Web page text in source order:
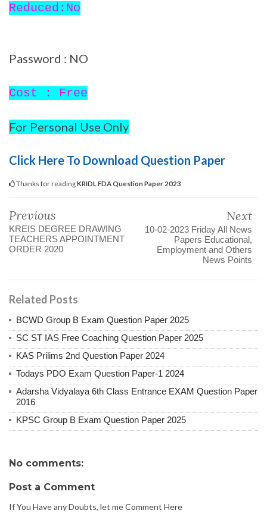
Reduced:No
Password : NO
Cost : Free
For Personal Use Only
Click Here To Download Question Paper
Thanks for readingKRIDL FDA Question Paper 2023
Previous
KREIS DEGREE DRAWING
TEACHERS APPOINTMENT
ORDER 2020
Next
10-02-2023 Friday All News
Papers Educational,
Employment and Others
News Points
Related Posts
BCWD Group B Exam Question Paper 2025
SC ST IAS Free Coaching Question Paper 2025
KAS Prilims 2nd Question Paper 2024
Todays PDO Exam Question Paper-1 2024
Adarsha Vidyalaya 6th Class Entrance EXAM Question Paper
2016
KPSC Group B Exam Question Paper 2025
No comments:
Post a Comment
If You Have any Doubts, let me Comment Here